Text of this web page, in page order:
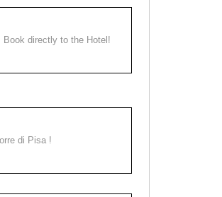
Book directly to the Hotel!
di Pisa !